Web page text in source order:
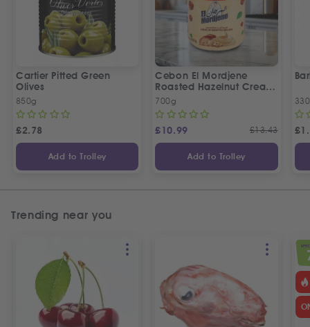
Cartier Pitted Green
Olives
850g
£2.78
Add to Trolley
Cebon El Mordjene
Roasted Hazelnut Cream
Spread
700g
£10.99 £13.43
Add to Trolley
£
Trending near you